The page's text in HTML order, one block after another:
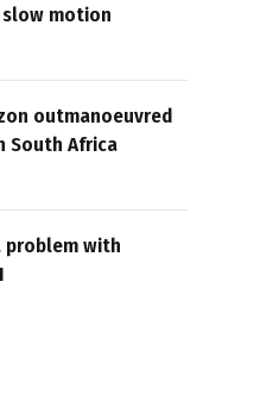
motion
outmanoeuvred
South Africa
problem with